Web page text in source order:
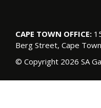
CAPE TOWN OFFICE:
Berg Street, Cape
© Copyright 2026 SA